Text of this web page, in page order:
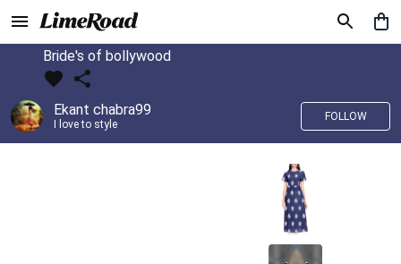
Bride's of bollywood
Ekant chabra99
I love to style
FOLLOW